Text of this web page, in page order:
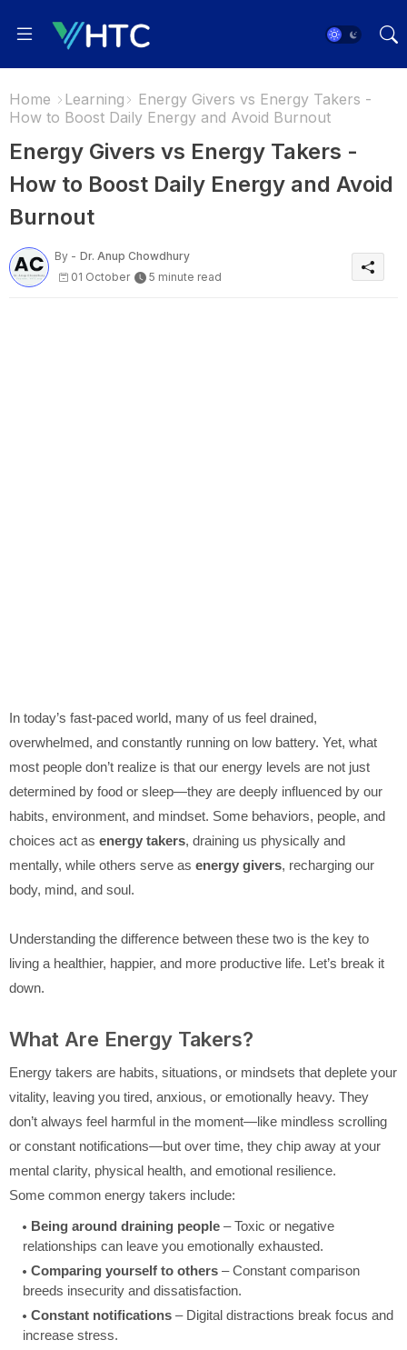
Home Learning
Energy Givers vs Energy Takers -
How to Boost Daily Energy and Avoid Burnout
Energy Givers vs Energy Takers -
How to Boost Daily Energy and Avoid
Burnout
By - Dr. Anup Chowdhury
01 October
5 minute read
In today’s fast-paced world, many of us feel drained,
overwhelmed, and constantly running on low battery. Yet, what
most people don’t realize is that our energy levels are not just
determined by food or sleep—they are deeply influenced by our
habits, environment, and mindset. Some behaviors, people, and
choices act as energy takers, draining us physically and
mentally, while others serve as energy givers, recharging our
body, mind, and soul.
Understanding the difference between these two is the key to
living a healthier, happier, and more productive life. Let’s break it
down.
What Are Energy Takers?
Energy takers are habits, situations, or mindsets that deplete your
vitality, leaving you tired, anxious, or emotionally heavy. They
don’t always feel harmful in the moment—like mindless scrolling
or constant notifications—but over time, they chip away at your
mental clarity, physical health, and emotional resilience.
Some common energy takers include:
Being around draining people – Toxic or negative
relationships can leave you emotionally exhausted.
Comparing yourself to others – Constant comparison
breeds insecurity and dissatisfaction.
Constant notifications – Digital distractions break focus and
increase stress.